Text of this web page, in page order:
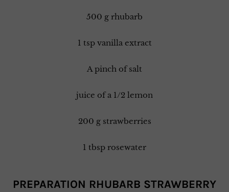
500 g rhubarb
1 tsp vanilla extract
A pinch of salt
juice of a 1/2 lemon
200 g strawberries
1 tbsp rosewater
PREPARATION RHUBARB STRAWBERRY